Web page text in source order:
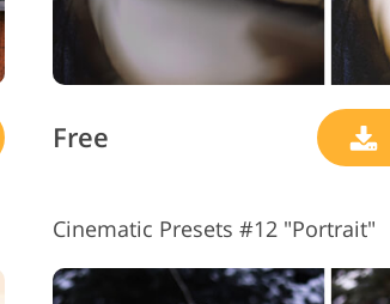
Free
Cinematic Presets #12 "Portrait"